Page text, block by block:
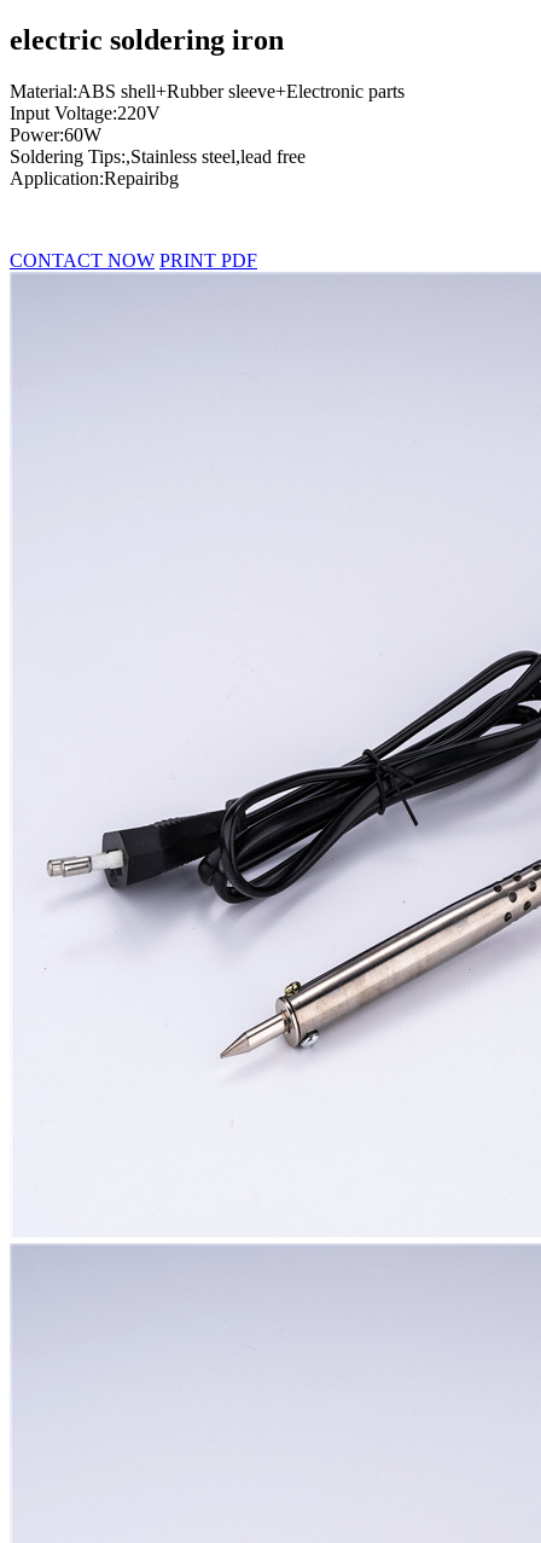
electric soldering iron
Material:ABS shell+Rubber sleeve+Electronic parts
Input Voltage:220V
Power:60W
Soldering Tips:,Stainless steel,lead free
Application:Repairibg
CONTACT NOW PRINT PDF